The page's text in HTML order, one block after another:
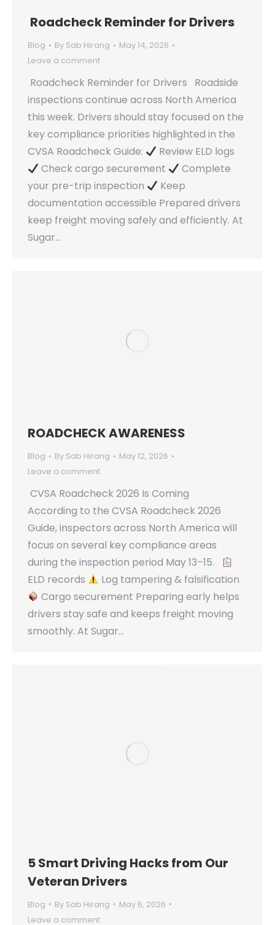
Roadcheck Reminder for Drivers
Blog By Sab Hirang
May 14, 2026
Leave a comment
Roadcheck Reminder for Drivers Roadside
inspections continue across North America
this week. Drivers should stay focused on the
key compliance priorities highlighted in the
CVSA Roadcheck Guide:
Review ELD logs
Check cargo securement
Complete
your pre-trip inspection
Keep
documentation accessible Prepared drivers
keep freight moving safely and efficiently. At
Sugar…
ROADCHECK AWARENESS
Blog By Sab Hirang
May 12, 2026
Leave a comment
CVSA Roadcheck 2026 Is Coming
According to the CVSA Roadcheck 2026
Guide, inspectors across North America will
focus on several key compliance areas
during the inspection period May 13–15.
ELD records
Log tampering & falsification
Cargo securement Preparing early helps
drivers stay safe and keeps freight moving
smoothly. At Sugar…
5 Smart Driving Hacks from Our
Veteran Drivers
Blog By Sab Hirang
May 6, 2026
Leave a comment